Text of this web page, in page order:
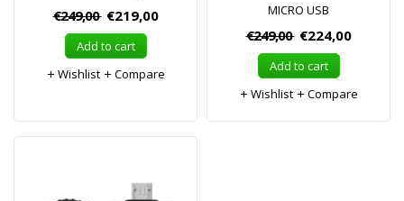
€249,00 €219,00
Add to cart
Wishlist
Compare
MICRO USB
€249,00 €224,00
Add to cart
Wishlist
Compare